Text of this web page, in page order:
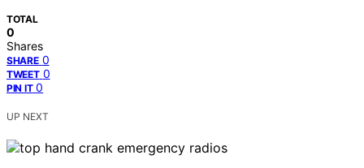
TOTAL
0
Shares
SHARE 0
TWEET 0
PIN IT 0
UP NEXT